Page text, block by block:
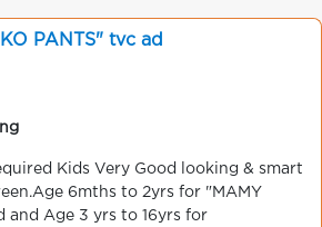
PANTS" tvc ad
Kids Very Good looking & smart
6mths to 2yrs for "MAMY
and Age 3 yrs to 16yrs for